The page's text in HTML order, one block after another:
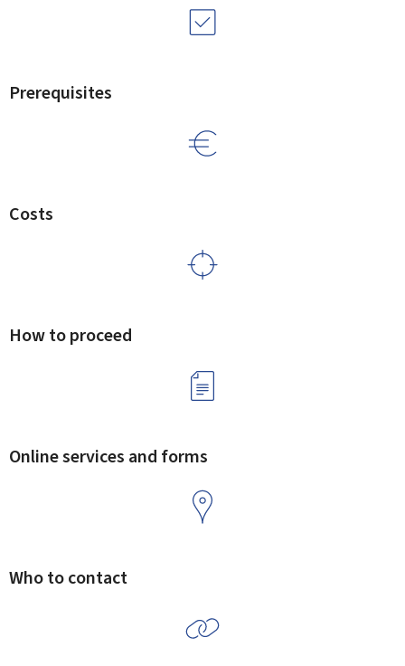
Prerequisites
Costs
How to proceed
Online services and forms
Who to contact